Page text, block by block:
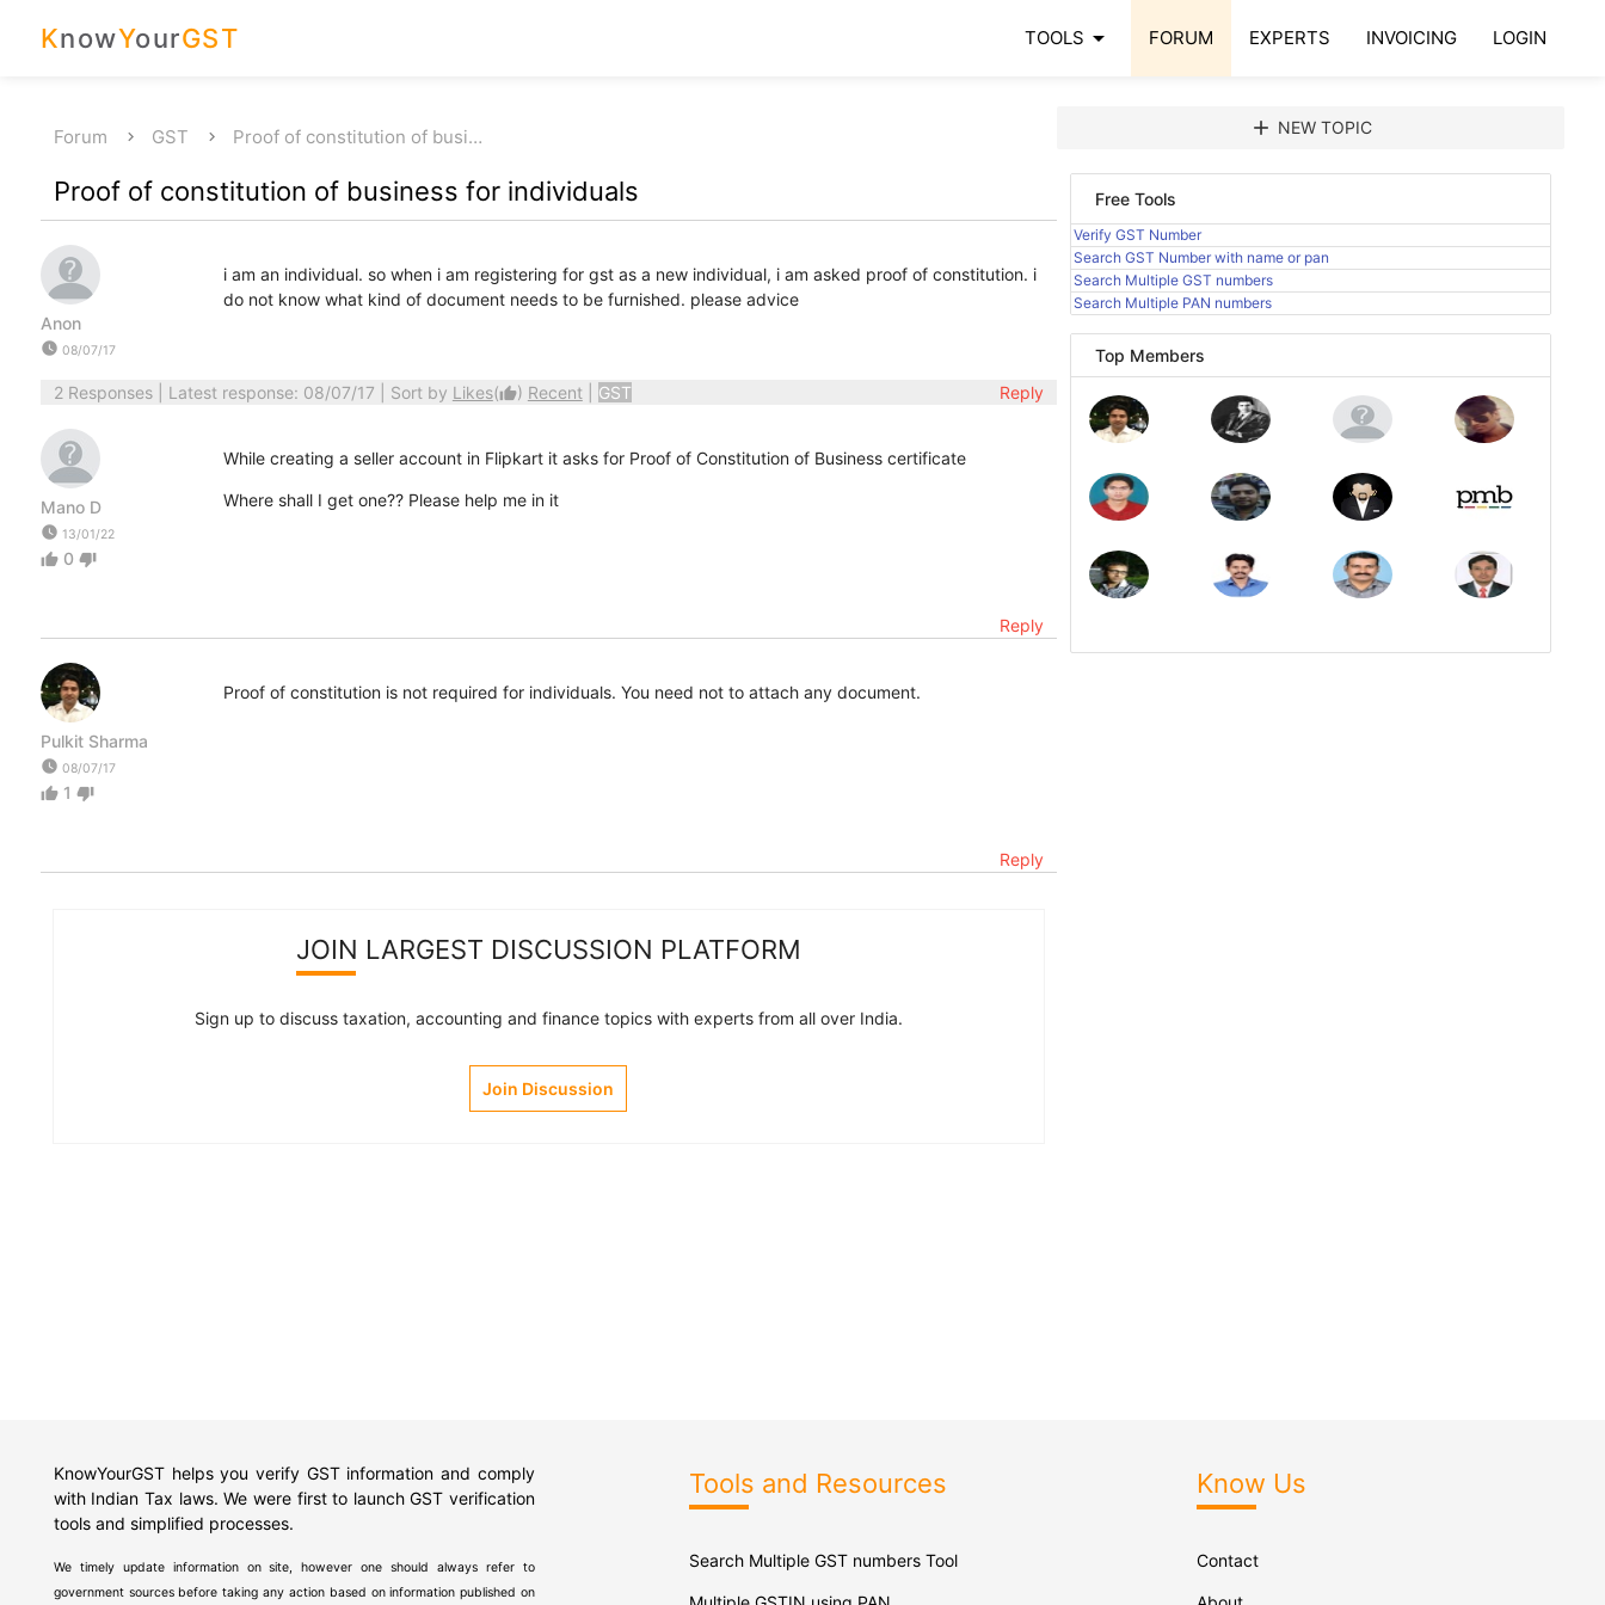
KnowYourGST TOOLS arrow_drop_down FORUM EXPERTS INVOICING LOGIN
Forum GST Proof of constitution of busi…
Proof of constitution of business for individuals
Anon
watch_later 08/07/17
i am an individual. so when i am registering for gst as a new individual, i am asked proof of constitution. i
do not know what kind of document needs to be furnished. please advice
2 Responses| Latest response: 08/07/17 | Sort by Likes(thumb_up) Recent GST Reply
Mano D
watch_later 13/01/22
thumb_up 0 thumb_down
While creating a seller account in Flipkart it asks for Proof of Constitution of Business certificate
Where shall I get one?? Please help me in it
Reply
Pulkit Sharma
watch_later 08/07/17
thumb_up 1 thumb_down
Proof of constitution is not required for individuals. You need not to attach any document.
Reply
JOIN LARGEST DISCUSSION PLATFORM
Sign up to discuss taxation, accounting and finance topics with experts from all over India.
Join Discussion
add NEW TOPIC
Free Tools
Verify GST Number
Search GST Number with name or pan
Search Multiple GST numbers
Search Multiple PAN numbers
Top Members
KnowYourGST helps you verify GST information and comply
with Indian Tax laws. We were first to launch GST verification
tools and simplified processes.
We timely update information on site, however one should always refer to
government sources before taking any action based on information published on
Tools and Resources
Search Multiple GST numbers Tool
Know Us
Contact